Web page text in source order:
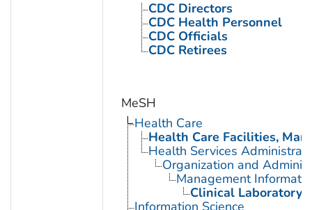
CDC Directors
CDC Health Personnel
CDC Officials
CDC Retirees
MeSH
Health Care
Health Care Facilities,
Health Services
Organization and
Management
Clinical Laboratory
Information Science